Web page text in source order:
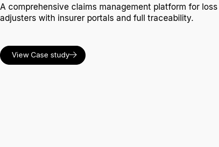
A comprehensive claims management platform for loss
adjusters with insurer portals and full traceability.
View Case study